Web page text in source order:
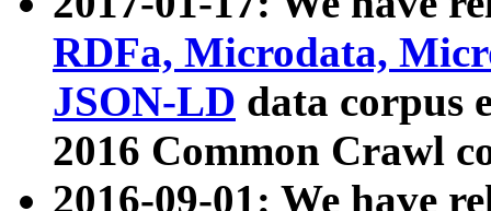
RDFa, Microdata,
JSON-LD data corpus
2016 Common Crawl
2016-09-01: We have